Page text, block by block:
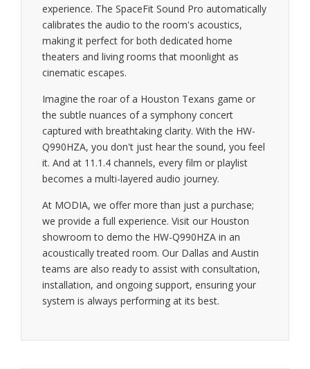
experience. The SpaceFit Sound Pro automatically
calibrates the audio to the room's acoustics,
making it perfect for both dedicated home
theaters and living rooms that moonlight as
cinematic escapes.
Imagine the roar of a Houston Texans game or
the subtle nuances of a symphony concert
captured with breathtaking clarity. With the HW-
Q990HZA, you don't just hear the sound, you feel
it. And at 11.1.4 channels, every film or playlist
becomes a multi-layered audio journey.
At MODIA, we offer more than just a purchase;
we provide a full experience. Visit our Houston
showroom to demo the HW-Q990HZA in an
acoustically treated room. Our Dallas and Austin
teams are also ready to assist with consultation,
installation, and ongoing support, ensuring your
system is always performing at its best.